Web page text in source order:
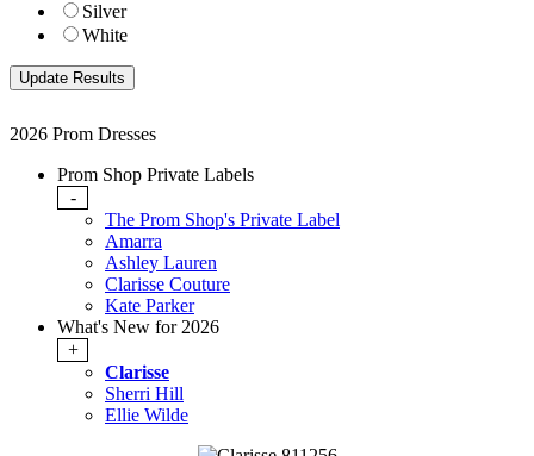
Silver
White
2026 Prom Dresses
Prom Shop Private Labels
-
The Prom Shop's Private Label
Amarra
Ashley Lauren
Clarisse Couture
Kate Parker
What's New for 2026
+
Clarisse
Sherri Hill
Ellie Wilde